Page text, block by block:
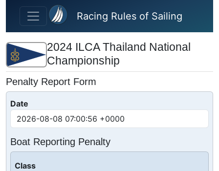
Skip to main content
Racing Rules of Sailing
2024 ILCA Thailand National
Championship
Penalty Report Form
Date
Boat Reporting Penalty
Class